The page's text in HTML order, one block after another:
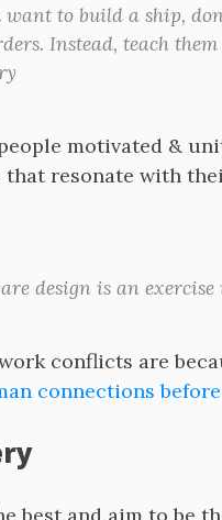
want to build a ship,
Instead, teach
motivated &
that resonate with
design is an
conflicts are
connections
best and aim to be